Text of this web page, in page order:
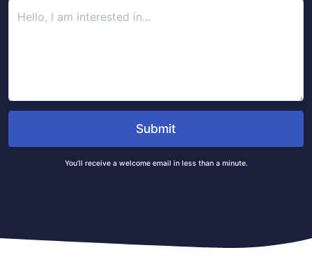
Submit
You’ll receive a welcome email in less than a minute.